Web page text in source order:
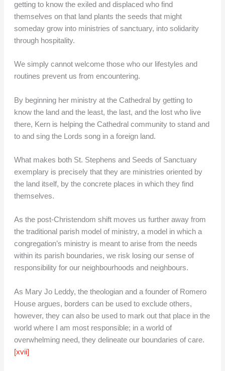
getting to know the exiled and displaced who find
themselves on that land plants the seeds that might
someday grow into ministries of sanctuary, into solidarity
through hospitality.
We simply cannot welcome those who our lifestyles and
routines prevent us from encountering.
By beginning her ministry at the Cathedral by getting to
know the land and the least, the last, and the lost who live
there, Kern is helping the Cathedral community to stand and
to and sing the Lords song in a foreign land.
What makes both St. Stephens and Seeds of Sanctuary
exemplary is precisely that they are ministries oriented by
the land itself, by the concrete places in which they find
themselves.
As the post-Christendom shift moves us further away from
the traditional parish model of ministry, a model in which a
congregation’s ministry is meant to arise from the needs
within its parish boundaries, we risk losing our sense of
responsibility for our neighbourhoods and neighbours.
As Mary Jo Leddy, the theologian and a founder of Romero
House argues, borders can be used to exclude others,
however, they can also be used to mark out that place in the
world where I am most responsible; in a world of
overwhelming need, they delineate our boundaries of care.
[xvii]